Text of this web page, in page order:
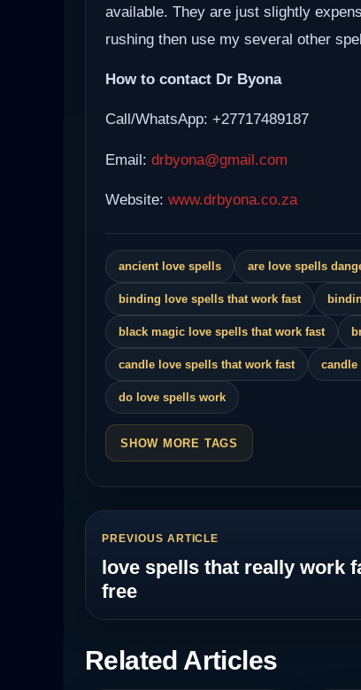
available. They are just slightly
rushing then use my several other
How to contact Dr Byona
Call/WhatsApp: +27717489187
Email: drbyona@gmail.com
Website: www.drbyona.co.za
ancient love spells are love spells
binding love spells that work fast
black magic love spells that work fast
candle love spells that work fast candle
do love spells work
SHOW MORE TAGS
PREVIOUS ARTICLE
love spells that really work
free
Related Articles